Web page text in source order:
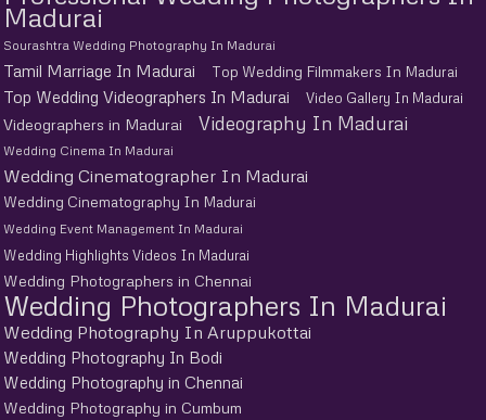
Madurai
Sourashtra Wedding Photography In Madurai
Tamil Marriage In Madurai Top Wedding Filmmakers In Madurai
Top Wedding Videographers In Madurai Video Gallery In Madurai
Videographers in Madurai Videography In Madurai
Wedding Cinema In Madurai
Wedding Cinematographer In Madurai
Wedding Cinematography In Madurai
Wedding Event Management In Madurai
Wedding Highlights Videos In Madurai
Wedding Photographers in Chennai
Wedding Photographers In Madurai
Wedding Photography In Aruppukottai
Wedding Photography In Bodi
Wedding Photography in Chennai
Wedding Photography in Cumbum